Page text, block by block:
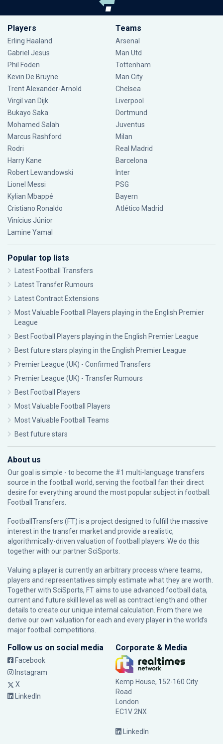
Players
Erling Haaland
Gabriel Jesus
Phil Foden
Kevin De Bruyne
Trent Alexander-Arnold
Virgil van Dijk
Bukayo Saka
Mohamed Salah
Marcus Rashford
Rodri
Harry Kane
Robert Lewandowski
Lionel Messi
Kylian Mbappé
Cristiano Ronaldo
Vinícius Júnior
Lamine Yamal
Teams
Arsenal
Man Utd
Tottenham
Man City
Chelsea
Liverpool
Dortmund
Juventus
Milan
Real Madrid
Barcelona
Inter
PSG
Bayern
Atlético Madrid
Popular top lists
Latest Football Transfers
Latest Transfer Rumours
Latest Contract Extensions
Most Valuable Football Players playing in the English Premier
League
Best Football Players playing in the English Premier League
Best future stars playing in the English Premier League
Premier League (UK) - Confirmed Transfers
Premier League (UK) - Transfer Rumours
Best Football Players
Most Valuable Football Players
Most Valuable Football Teams
Best future stars
About us
Our goal is simple - to become the #1 multi-language transfers
source in the football world, serving the football fan their direct
desire for everything around the most popular subject in football:
Football Transfers.
FootballTransfers (FT) is a project designed to fulfill the massive
interest in the transfer market and provide a realistic,
algorithmically-driven valuation of football players. We do this
together with our partnerSciSports
Valuing a player is currently an arbitrary process where teams,
players and representatives simply estimate what they are worth.
Together with SciSports, FT aims to use advanced football data,
current and future skill level as well as contract length and other
details to create our unique internal calculation. From there we
derive our own valuation for each and every player in the world’s
major football competitions.
Follow us on social media
Facebook
Instagram
X
LinkedIn
Corporate & Media
Kemp House, 152-160 City
Road
London
EC1V 2NX
LinkedIn